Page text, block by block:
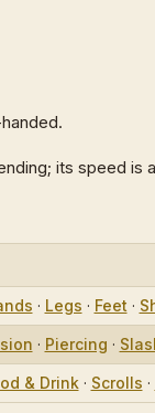
its speed is
· Legs · Feet ·
· Piercing ·
& Drink· Scrolls ·